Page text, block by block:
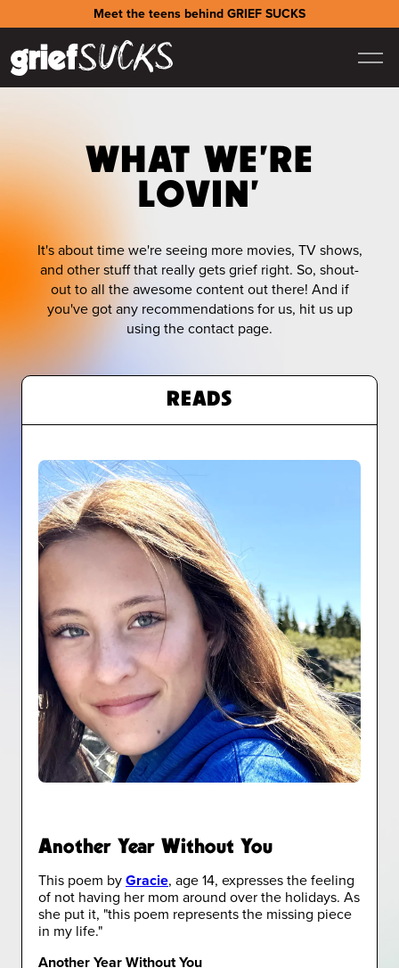
Meet the teens behind GRIEF SUCKS
WHAT WE'RE
LOVIN'
It's about time we're seeing more movies, TV shows,
and other stuff that really gets grief right. So, shout-
out to all the awesome content out there! And if
you've got any recommendations for us, hit us up
using the contact page.
READS
Another Year Without You
This poem byGracie, age 14, expresses the feeling
of not having her mom around over the holidays. As
she put it, "this poem represents the missing piece
in my life."
Another Year Without You